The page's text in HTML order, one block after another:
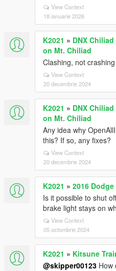
View Context
18 ianuarie 2026
K2021 » DNX
on Mt. Chiliad
Clashing, not crashing
View Context
20 decembrie 2024
K2021 » DNX
on Mt. Chiliad
Any idea why
this? If so, any fixes?
View Context
20 decembrie 2024
K2021 » 2016
Is it possible to shut
brake light stays on
View Context
05 octombrie 2024
K2021 » Kitsune
@skipper00123 How